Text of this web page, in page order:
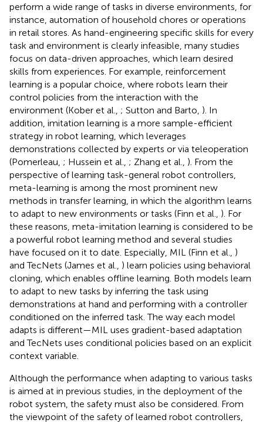
perform a wide range of tasks in diverse environments, for
instance, automation of household chores or operations
in retail stores. As hand-engineering specific skills for every
task and environment is clearly infeasible, many studies
focus on data-driven approaches, which learn desired
skills from experiences. For example, reinforcement
learning is a popular choice, where robots learn their
control policies from the interaction with the
environment (Kober et al., ; Sutton and Barto, ). In
addition, imitation learning is a more sample-efficient
strategy in robot learning, which leverages
demonstrations collected by experts or via teleoperation
(Pomerleau, ; Hussein et al., ; Zhang et al., ). From the
perspective of learning task-general robot controllers,
meta-learning is among the most prominent new
methods in transfer learning, in which the algorithm learns
to adapt to new environments or tasks (Finn et al., ). For
these reasons, meta-imitation learning is considered to be
a powerful robot learning method and several studies
have focused on it to date. Especially, MIL (Finn et al., )
and TecNets (James et al., ) learn policies using behavioral
cloning, which enables offline learning. Both models learn
to adapt to new tasks by inferring the task using
demonstrations at hand and performing with a controller
conditioned on the inferred task. The way each model
adapts is different—MIL uses gradient-based adaptation
and TecNets uses conditional policies based on an explicit
context variable.
Although the performance when adapting to various tasks
is aimed at in previous studies, in the deployment of the
robot system, the safety must also be considered. From
the viewpoint of the safety of learned robot controllers,